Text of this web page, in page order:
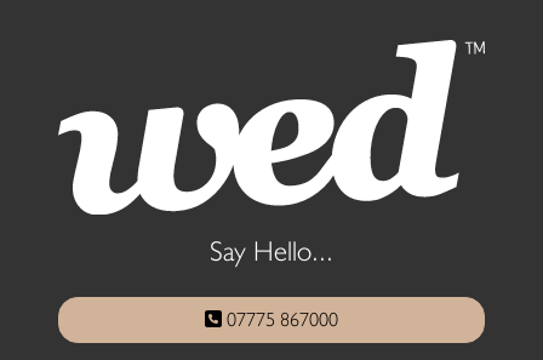
Say Hello...
07775 867000